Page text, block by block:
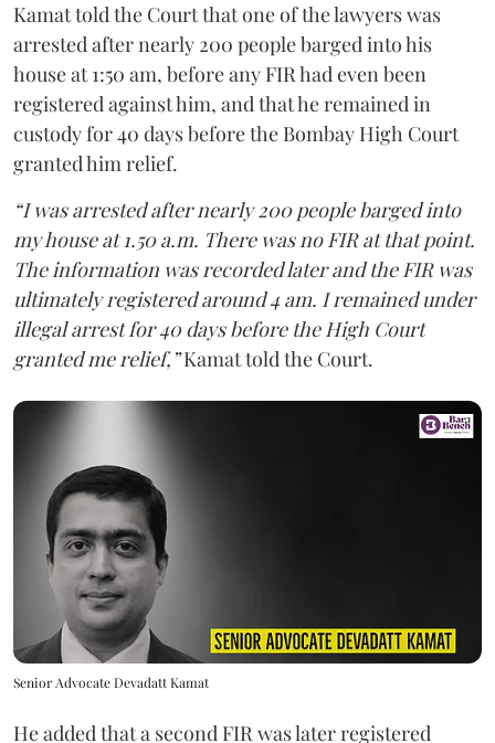
Kamat told the Court that one of the lawyers was
arrested after nearly 200 people barged into his
house at 1:50 am, before any FIR had even been
registered against him, and that he remained in
custody for 40 days before the Bombay High Court
granted him relief.
“I was arrested after nearly 200 people barged into
my house at 1.50 a.m. There was no FIR at that point.
The information was recorded later and the FIR was
ultimately registered around 4 am. I remained under
illegal arrest for 40 days before the High Court
granted me relief,”Kamat told the Court.
Senior Advocate Devadatt Kamat
He added that a second FIR was later registered